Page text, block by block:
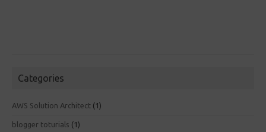
Categories
AWS Solution Architect (1)
blogger toturials (1)